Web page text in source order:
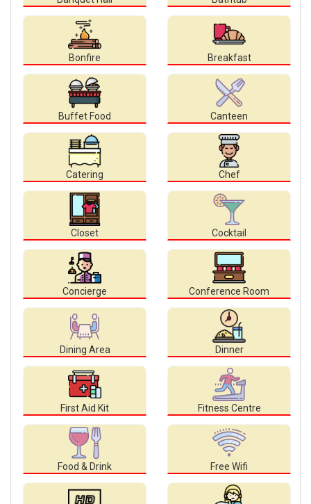
Bonfire Breakfast
Buffet Food Canteen
Catering Chef
Closet Cocktail
Concierge Conference Room
Dining Area Dinner
First Aid Kit Fitness Centre
Food & Drink Free Wifi